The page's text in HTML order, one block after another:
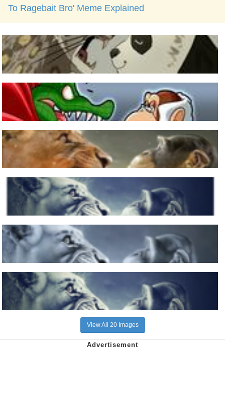
To Ragebait Bro' Meme Explained
View All 20 Images